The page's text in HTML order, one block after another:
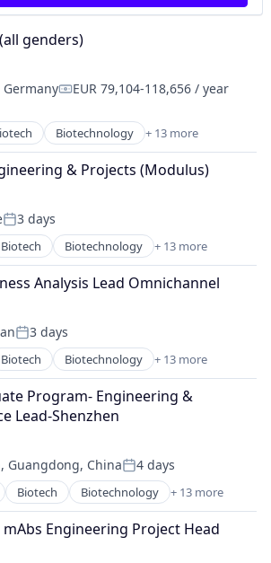
genders)
Compensation:
EUR 79,104-118,656 / year
Biotechnology + 13 more
Research
Preparations
& Projects (Modulus)
Posted:
3 days
Biotech Biotechnology + 13 more
Research
Preparations
Analysis Lead Omnichannel
Posted:
3 days
Biotech Biotechnology + 13 more
Research
Preparations
Program- Engineering &
Lead-Shenzhen
Guangdong, ChinaPosted:
4 days
Biotech Biotechnology + 13 more
Research
mAbs Engineering Project Head